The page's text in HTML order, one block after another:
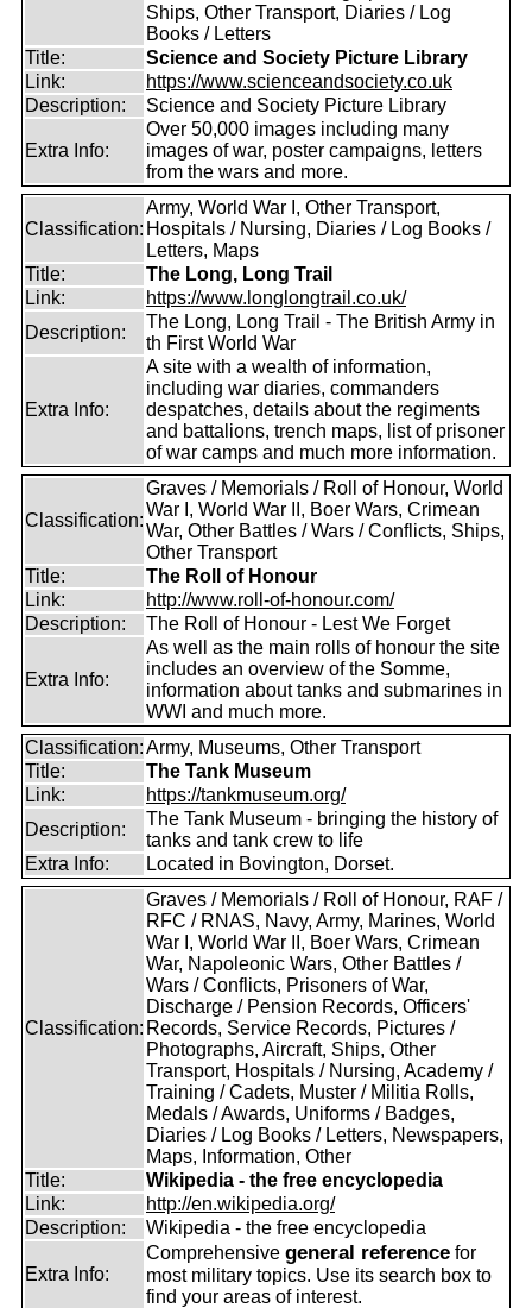
Ships, Other Transport, Diaries / Log
Books / Letters
Title:
Science and Society Picture Library
Link:
https://www.scienceandsociety.co.uk
Description:
Science and Society Picture Library
Extra Info:
Over 50,000 images including many
images of war, poster campaigns, letters
from the wars and more.
Classification:
Army, World War I, Other Transport,
Hospitals / Nursing, Diaries / Log Books /
Letters, Maps
Title:
The Long, Long Trail
Link:
https://www.longlongtrail.co.uk/
Description:
The Long, Long Trail - The British Army in
th First World War
Extra Info:
A site with a wealth of information,
including war diaries, commanders
despatches, details about the regiments
and battalions, trench maps, list of prisoner
of war camps and much more information.
Classification:
Graves / Memorials / Roll of Honour, World
War I, World War II, Boer Wars, Crimean
War, Other Battles / Wars / Conflicts, Ships,
Other Transport
Title:
The Roll of Honour
Link:
http://www.roll-of-honour.com/
Description:
The Roll of Honour - Lest We Forget
Extra Info:
As well as the main rolls of honour the site
includes an overview of the Somme,
information about tanks and submarines in
WWI and much more.
Classification:Army, Museums, Other Transport
Title:
The Tank Museum
Link:
https://tankmuseum.org/
Description:
The Tank Museum - bringing the history of
tanks and tank crew to life
Extra Info:
Located in Bovington, Dorset.
Classification:
Graves / Memorials / Roll of Honour, RAF /
RFC / RNAS, Navy, Army, Marines, World
War I, World War II, Boer Wars, Crimean
War, Napoleonic Wars, Other Battles /
Wars / Conflicts, Prisoners of War,
Discharge / Pension Records, Officers'
Records, Service Records, Pictures /
Photographs, Aircraft, Ships, Other
Transport, Hospitals / Nursing, Academy /
Training / Cadets, Muster / Militia Rolls,
Medals / Awards, Uniforms / Badges,
Diaries / Log Books / Letters, Newspapers,
Maps, Information, Other
Title:
Wikipedia - the free encyclopedia
Link:
http://en.wikipedia.org/
Description:
Wikipedia - the free encyclopedia
Extra Info:
Comprehensive general reference for
most military topics. Use its search box to
find your areas of interest.